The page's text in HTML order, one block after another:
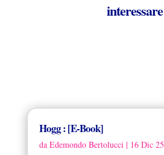
interessare
Hogg : [E-Book]
da Edemondo Bertolucci| 16 Dic 25